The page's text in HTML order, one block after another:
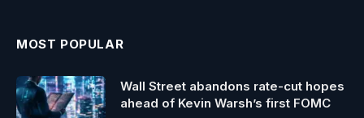
MOST POPULAR
Wall Street abandons rate-cut hopes
ahead of Kevin Warsh’s first FOMC